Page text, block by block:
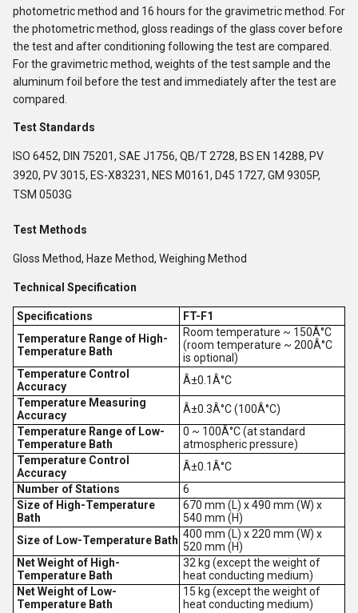
photometric method and 16 hours for the gravimetric method. For
the photometric method, gloss readings of the glass cover before
the test and after conditioning following the test are compared.
For the gravimetric method, weights of the test sample and the
aluminum foil before the test and immediately after the test are
compared.
Test Standards
ISO 6452, DIN 75201, SAE J1756, QB/T 2728, BS EN 14288, PV
3920, PV 3015, ES-X83231, NES M0161, D45 1727, GM 9305P,
TSM 0503G
Test Methods
Gloss Method, Haze Method, Weighing Method
Technical Specification
Specifications
FT-F1
Temperature Range of High-
Temperature Bath
Room temperature ~ 150Â°C
(room temperature ~ 200Â°C
is optional)
Temperature Control
Accuracy
Â±0.1Â°C
Temperature Measuring
Accuracy
Â±0.3Â°C (100Â°C)
Temperature Range of Low-
Temperature Bath
0 ~ 100Â°C (at standard
atmospheric pressure)
Temperature Control
Accuracy
Â±0.1Â°C
Number of Stations
6
Size of High-Temperature
Bath
670 mm (L) x 490 mm (W) x
540 mm (H)
Size of Low-Temperature Bath 400 mm (L) x 220 mm (W) x
520 mm (H)
Net Weight of High-
Temperature Bath
32 kg (except the weight of
heat conducting medium)
Net Weight of Low-
Temperature Bath
15 kg (except the weight of
heat conducting medium)